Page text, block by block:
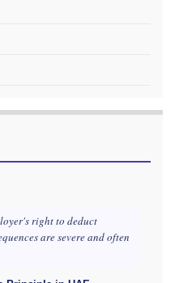
right to deduct
are severe and often